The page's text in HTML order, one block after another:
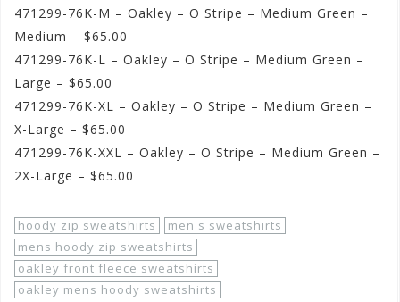
471299-76K-M – Oakley – O Stripe – Medium Green –
Medium – $65.00
471299-76K-L – Oakley – O Stripe – Medium Green –
Large – $65.00
471299-76K-XL – Oakley – O Stripe – Medium Green –
X-Large – $65.00
471299-76K-XXL – Oakley – O Stripe – Medium Green –
2X-Large – $65.00
hoody zip sweatshirts
men's sweatshirts
mens hoody zip sweatshirts
oakley front fleece sweatshirts
oakley mens hoody sweatshirts